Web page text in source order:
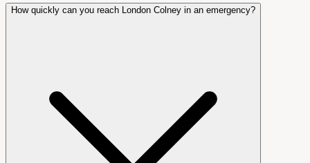
How quickly can you reach London Colney in an emergency?